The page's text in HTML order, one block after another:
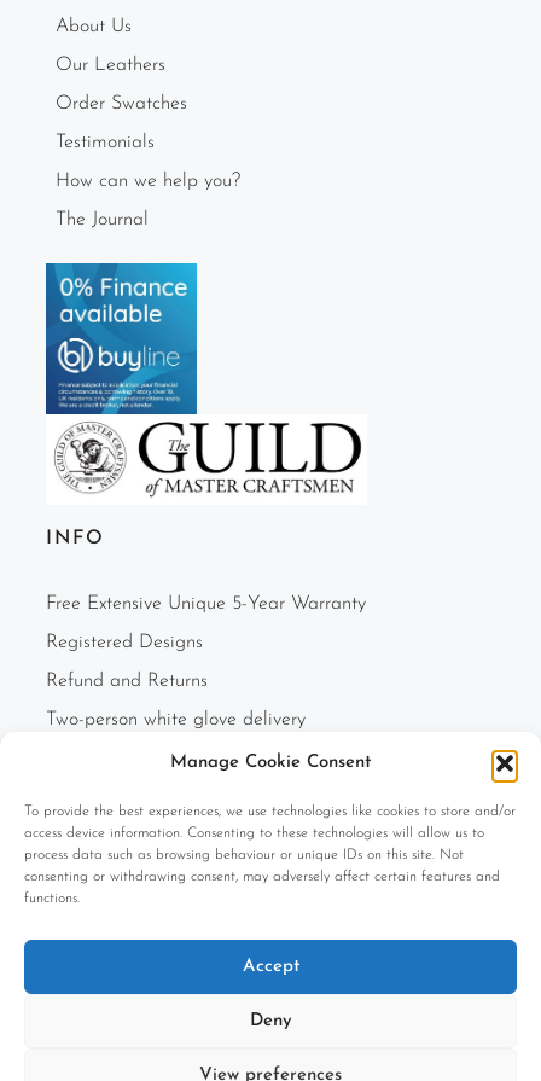
Manage Cookie Consent
To provide the best experiences, we use technologies like cookies to store and/or
access device information. Consenting to these technologies will allow us to
process data such as browsing behaviour or unique IDs on this site. Not
consenting or withdrawing consent, may adversely affect certain features and
functions.
Accept
Deny
View preferences
About Us
Our Leathers
Order Swatches
Testimonials
How can we help you?
The Journal
INFO
Free Extensive Unique 5-Year Warranty
Registered Designs
Refund and Returns
Two-person white glove delivery
Finance Option
Cookie Policy (UK)
Privacy Policy